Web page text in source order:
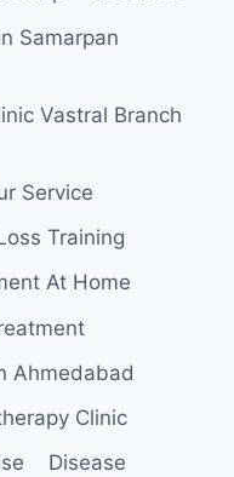
Samarpan
Vastral Branch
Service
Training
At Home
Ahmedabad
Clinic
Disease